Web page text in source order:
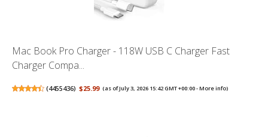
Mac Book Pro Charger - 118W USB C Charger Fast
Charger Compa...
(4455436) $25.99 (as of July 3, 2026 15:42 GMT +00:00 -More info)